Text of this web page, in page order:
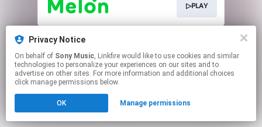
Privacy Notice
On behalf of Sony Music, Linkfire would like to use cookies and similar
technologies to personalize your experiences on our sites and to
advertise on other sites. For more information and additional choices
click manage permissions below.
OK Manage permissions
▷PLAY
This page may contain affiliate links.
Click hereto manage your permissions.